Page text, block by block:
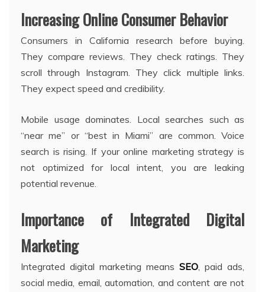
Increasing Online Consumer Behavior
Consumers in California research before buying.
They compare reviews. They check ratings. They
scroll through Instagram. They click multiple links.
They expect speed and credibility.
Mobile usage dominates. Local searches such as
“near me” or “best in Miami” are common. Voice
search is rising. If your online marketing strategy is
not optimized for local intent, you are leaking
potential revenue.
Importance of Integrated Digital
Marketing
Integrated digital marketing means SEO, paid ads,
social media, email, automation, and content are not